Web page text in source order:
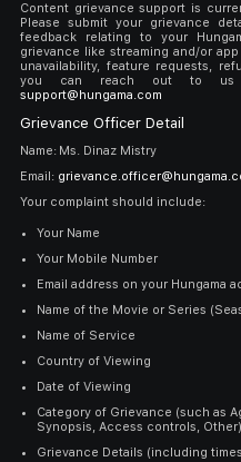
Content grievance support is
Please submit your grievance
feedback relating to your
grievance like streaming and/or
unavailability, feature requests,
you can reach out to us
support@hungama.com
Grievance Officer Detail
Name: Ms. Dinaz Mistry
Email:
Your complaint should include:
Your Name
Your Mobile Number
Email address on your Hungama
Name of the Movie or Series
Name of Service
Country of Viewing
Date of Viewing
Category of Grievance (such as
Synopsis, Access controls, Other)
Grievance Details (including